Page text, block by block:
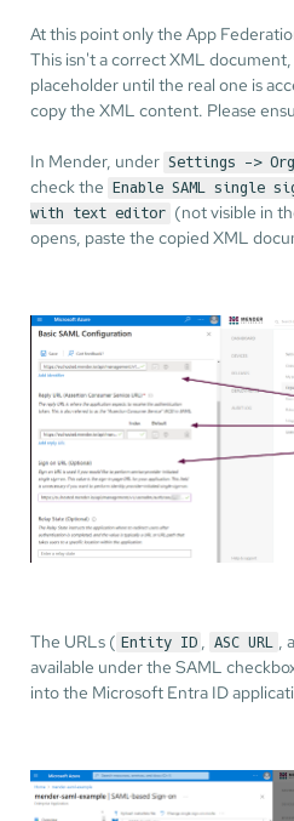
At this point only the App
This isn't a correct XML document,
placeholder until the real one is
copy the XML content. Please
In Mender, under Settings ->
check the Enable SAML single
with text editor (not visible in
opens, paste the copied XML
The URLs ( Entity ID ASC URL ,
available under the SAML
into the Microsoft Entra ID